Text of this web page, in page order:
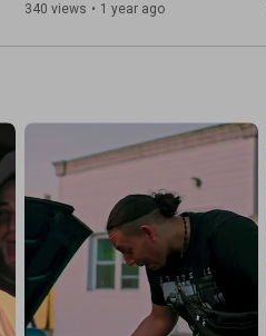
340 views • 1 year ago